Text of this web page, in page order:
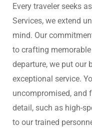
Every traveler seeks
Services, we extend
mind. Our
to crafting
departure, we put our
exceptional service.
uncompromised, and
detail, such as high-
to our trained